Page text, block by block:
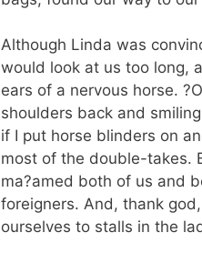
Although Linda was
would look at us too long,
ears of a nervous horse.
shoulders back and
if I put horse blinders on
most of the double-takes.
ma?amed both of us and
foreigners. And, thank
ourselves to stalls in the